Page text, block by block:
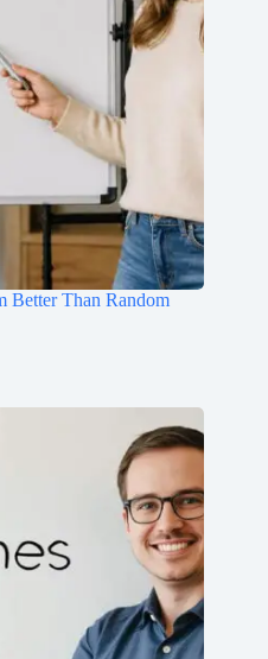
Better Than Random